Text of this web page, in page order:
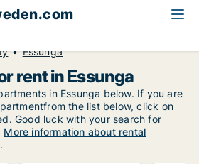
Essunga
rent in Essunga
in Essunga below. If you are
the list below, click on
Good luck with your search for
More information about rental
.